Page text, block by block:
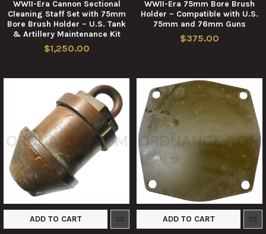
WWII-Era Cannon Sectional
Cleaning Staff Set with 75mm
Bore Brush Holder – U.S. Tank
& Artillery Maintenance Kit
$1,250.00
WWII-Era 75mm Bore Brush
Holder – Compatible with U.S.
75mm and 76mm Guns
$375.00
ADD TO CART ADD TO CART